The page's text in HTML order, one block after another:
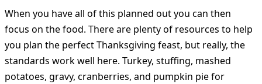
When you have all of this planned out you can then
focus on the food. There are plenty of resources to help
you plan the perfect Thanksgiving feast, but really, the
standards work well here. Turkey, stuffing, mashed
potatoes, gravy, cranberries, and pumpkin pie for